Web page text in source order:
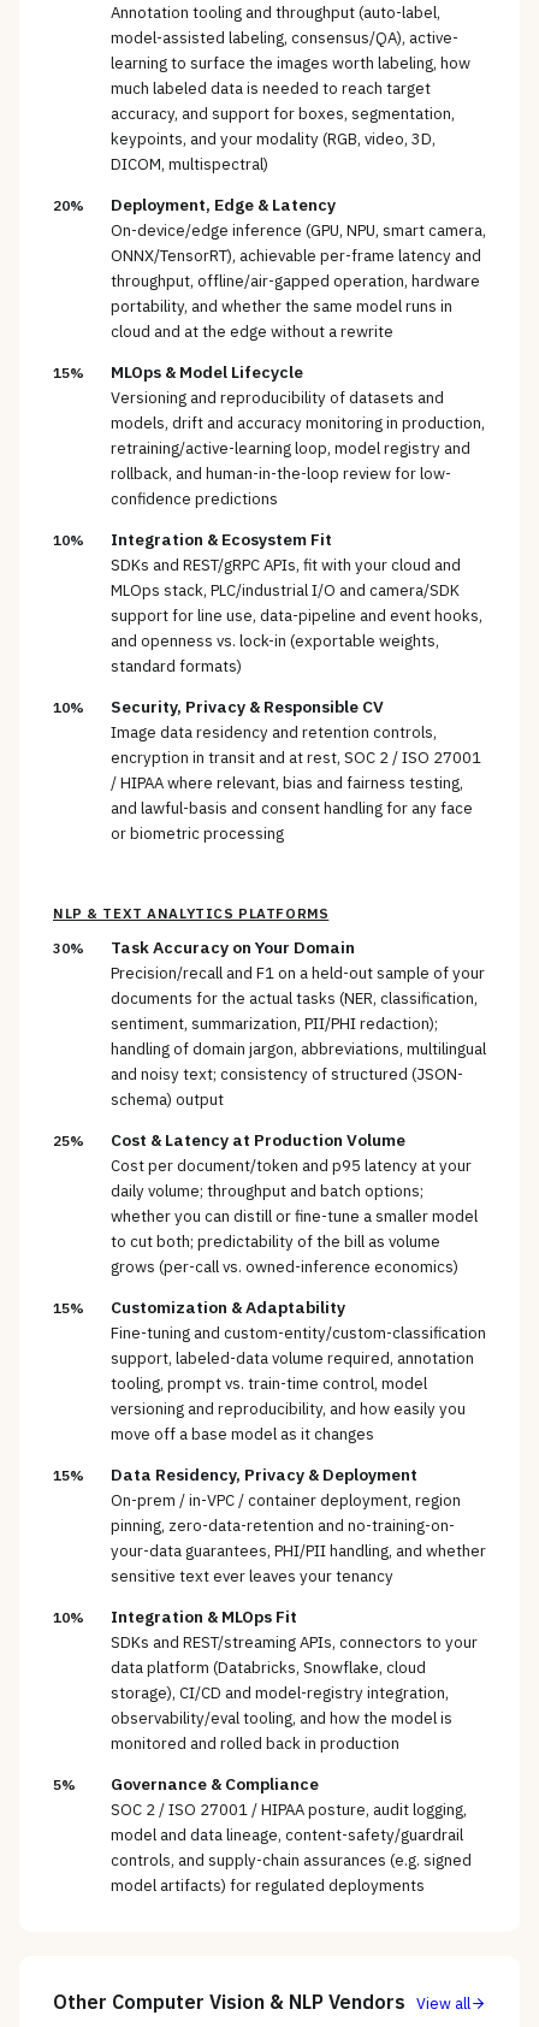
Annotation tooling and throughput (auto-label,
model-assisted labeling, consensus/QA), active-
learning to surface the images worth labeling, how
much labeled data is needed to reach target
accuracy, and support for boxes, segmentation,
keypoints, and your modality (RGB, video, 3D,
DICOM, multispectral)
20% Deployment, Edge & Latency
On-device/edge inference (GPU, NPU, smart camera,
ONNX/TensorRT), achievable per-frame latency and
throughput, offline/air-gapped operation, hardware
portability, and whether the same model runs in
cloud and at the edge without a rewrite
15% MLOps & Model Lifecycle
Versioning and reproducibility of datasets and
models, drift and accuracy monitoring in production,
retraining/active-learning loop, model registry and
rollback, and human-in-the-loop review for low-
confidence predictions
10% Integration & Ecosystem Fit
SDKs and REST/gRPC APIs, fit with your cloud and
MLOps stack, PLC/industrial I/O and camera/SDK
support for line use, data-pipeline and event hooks,
and openness vs. lock-in (exportable weights,
standard formats)
10% Security, Privacy & Responsible CV
Image data residency and retention controls,
encryption in transit and at rest, SOC 2 / ISO 27001
/ HIPAA where relevant, bias and fairness testing,
and lawful-basis and consent handling for any face
or biometric processing
NLP & TEXT ANALYTICS PLATFORMS
30%
Task Accuracy on Your Domain
Precision/recall and F1 on a held-out sample of your
documents for the actual tasks (NER, classification,
sentiment, summarization, PII/PHI redaction);
handling of domain jargon, abbreviations, multilingual
and noisy text; consistency of structured (JSON-
schema) output
25% Cost & Latency at Production Volume
Cost per document/token and p95 latency at your
daily volume; throughput and batch options;
whether you can distill or fine-tune a smaller model
to cut both; predictability of the bill as volume
grows (per-call vs. owned-inference economics)
15% Customization & Adaptability
Fine-tuning and custom-entity/custom-classification
support, labeled-data volume required, annotation
tooling, prompt vs. train-time control, model
versioning and reproducibility, and how easily you
move off a base model as it changes
15% Data Residency, Privacy & Deployment
On-prem / in-VPC / container deployment, region
pinning, zero-data-retention and no-training-on-
your-data guarantees, PHI/PII handling, and whether
sensitive text ever leaves your tenancy
10% Integration & MLOps Fit
SDKs and REST/streaming APIs, connectors to your
data platform (Databricks, Snowflake, cloud
storage), CI/CD and model-registry integration,
observability/eval tooling, and how the model is
monitored and rolled back in production
5% Governance & Compliance
SOC 2 / ISO 27001 / HIPAA posture, audit logging,
model and data lineage, content-safety/guardrail
controls, and supply-chain assurances (e.g. signed
model artifacts) for regulated deployments
Other Computer Vision & NLP Vendors View all